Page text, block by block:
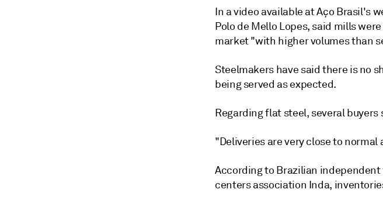
In a video available at Aço Brasil's
Polo de Mello Lopes, said mills
market "with higher volumes than
Steelmakers have said there is no
being served as expected.
Regarding flat steel, several
"Deliveries are very close to
According to Brazilian
centers association Inda,